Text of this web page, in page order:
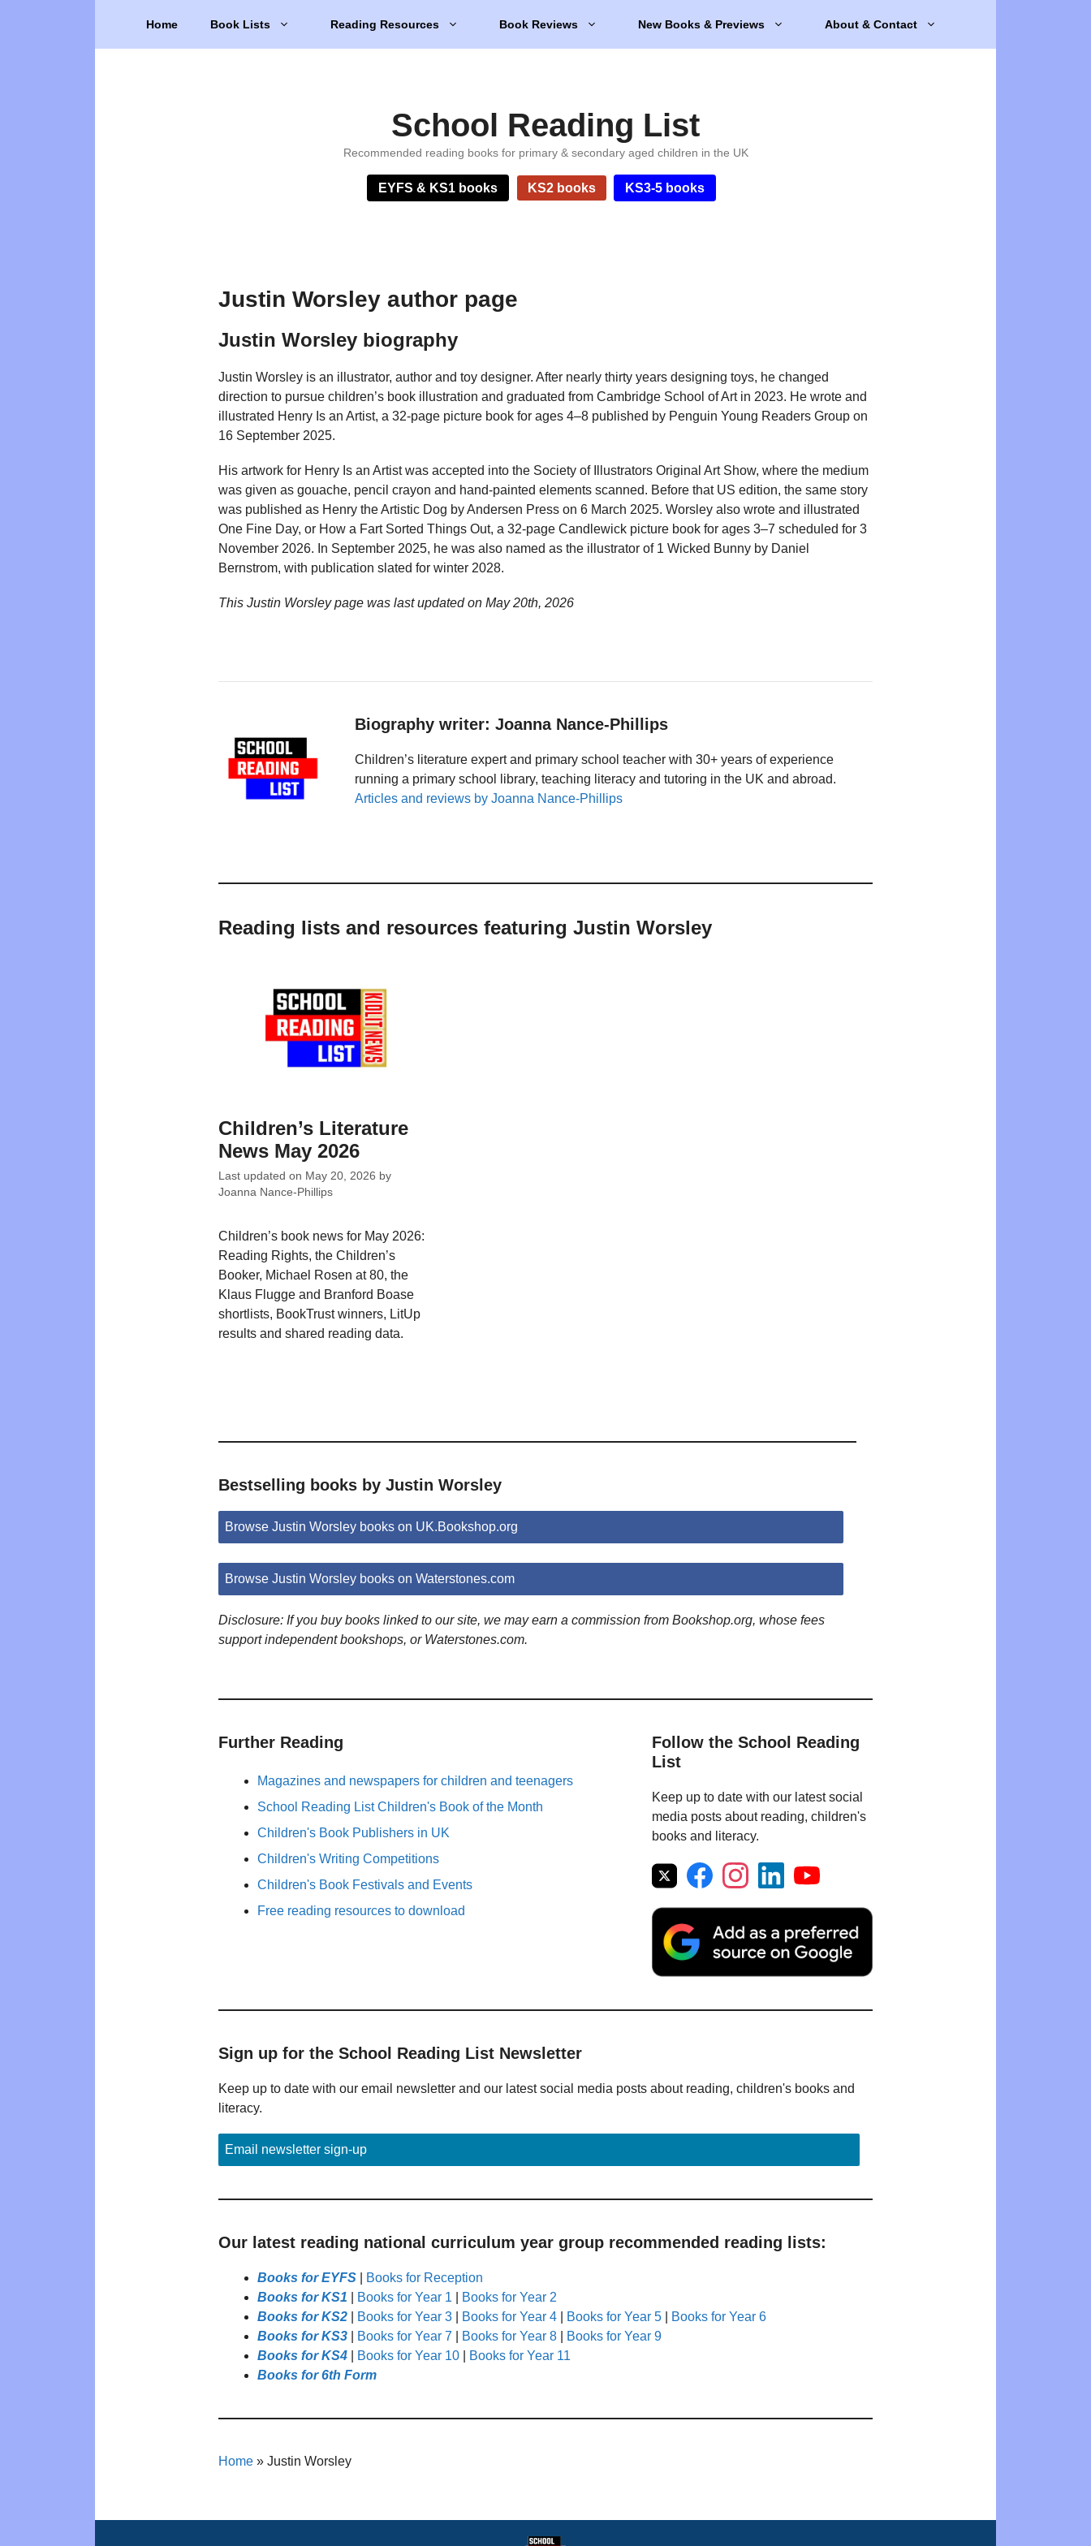
Home Book Lists Reading Resources Book Reviews New Books & Previews About & Contact
School Reading List
Recommended reading books for primary & secondary aged children in the UK
EYFS & KS1 books KS2 books KS3-5 books
Justin Worsley author page
Justin Worsley biography
Justin Worsley is an illustrator, author and toy designer. After nearly thirty years designing toys, he changed
direction to pursue children’s book illustration and graduated from Cambridge School of Art in 2023. He wrote and
illustrated Henry Is an Artist, a 32-page picture book for ages 4–8 published by Penguin Young Readers Group on
16 September 2025.
His artwork for Henry Is an Artist was accepted into the Society of Illustrators Original Art Show, where the medium
was given as gouache, pencil crayon and hand-painted elements scanned. Before that US edition, the same story
was published as Henry the Artistic Dog by Andersen Press on 6 March 2025. Worsley also wrote and illustrated
One Fine Day, or How a Fart Sorted Things Out, a 32-page Candlewick picture book for ages 3–7 scheduled for 3
November 2026. In September 2025, he was also named as the illustrator of 1 Wicked Bunny by Daniel
Bernstrom, with publication slated for winter 2028.
This Justin Worsley page was last updated on May 20th, 2026
Biography writer: Joanna Nance-Phillips
Children’s literature expert and primary school teacher with 30+ years of experience
running a primary school library, teaching literacy and tutoring in the UK and abroad.
Articles and reviews by Joanna Nance-Phillips
Reading lists and resources featuring Justin Worsley
Children’s Literature
News May 2026
Last updated on May 20, 2026 by
Joanna Nance-Phillips
Children’s book news for May 2026:
Reading Rights, the Children’s
Booker, Michael Rosen at 80, the
Klaus Flugge and Branford Boase
shortlists, BookTrust winners, LitUp
results and shared reading data.
Bestselling books by Justin Worsley
Browse Justin Worsley books on UK.Bookshop.org
Browse Justin Worsley books on Waterstones.com
Disclosure: If you buy books linked to our site, we may earn a commission from Bookshop.org, whose fees
support independent bookshops, or Waterstones.com.
Further Reading
Magazines and newspapers for children and teenagers
School Reading List Children's Book of the Month
Children's Book Publishers in UK
Children's Writing Competitions
Children's Book Festivals and Events
Free reading resources to download
Follow the School Reading
List
Keep up to date with our latest social
media posts about reading, children's
books and literacy.
Sign up for the School Reading List Newsletter
Keep up to date with our email newsletter and our latest social media posts about reading, children's books and
literacy.
Email newsletter sign-up
Our latest reading national curriculum year group recommended reading lists:
Books for EYFS
Books for Reception
Books for KS1
Books for Year 1
Books for Year 2
Books for KS2
Books for Year 3 Books for Year 4 Books for Year 5
Books for Year 6
Books for KS3
Books for Year 7 Books for Year 8
Books for Year 9
Books for KS4
Books for Year 10
Books for Year 11
Books for 6th Form
Home » Justin Worsley